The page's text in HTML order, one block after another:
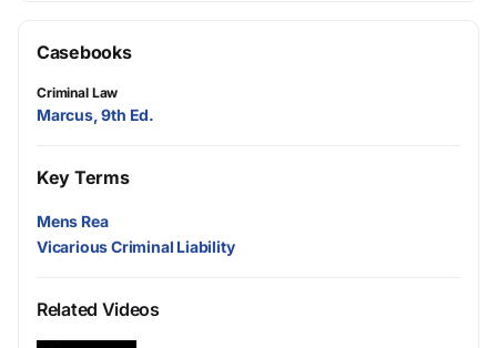
Casebooks
Criminal Law
Marcus, 9th Ed.
Key Terms
Mens Rea
Vicarious Criminal Liability
Related Videos